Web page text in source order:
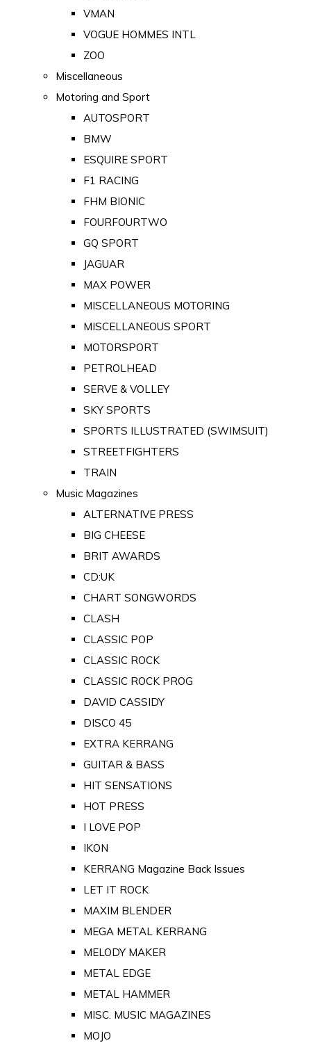
VMAN
VOGUE HOMMES INTL
ZOO
Miscellaneous
Motoring and Sport
AUTOSPORT
BMW
ESQUIRE SPORT
F1 RACING
FHM BIONIC
FOURFOURTWO
GQ SPORT
JAGUAR
MAX POWER
MISCELLANEOUS MOTORING
MISCELLANEOUS SPORT
MOTORSPORT
PETROLHEAD
SERVE & VOLLEY
SKY SPORTS
SPORTS ILLUSTRATED (SWIMSUIT)
STREETFIGHTERS
TRAIN
Music Magazines
ALTERNATIVE PRESS
BIG CHEESE
BRIT AWARDS
CD:UK
CHART SONGWORDS
CLASH
CLASSIC POP
CLASSIC ROCK
CLASSIC ROCK PROG
DAVID CASSIDY
DISCO 45
EXTRA KERRANG
GUITAR & BASS
HIT SENSATIONS
HOT PRESS
I LOVE POP
IKON
KERRANG Magazine Back Issues
LET IT ROCK
MAXIM BLENDER
MEGA METAL KERRANG
MELODY MAKER
METAL EDGE
METAL HAMMER
MISC. MUSIC MAGAZINES
MOJO